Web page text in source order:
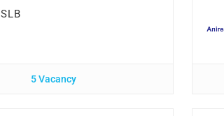
SLB
5 Vacancy